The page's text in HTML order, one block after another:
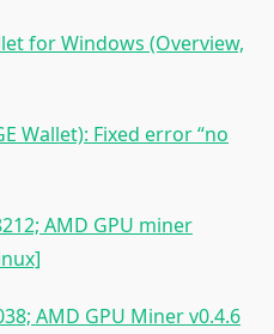
for Windows (Overview,
Wallet): Fixed error “no
AMD GPU miner
AMD GPU Miner v0.4.6